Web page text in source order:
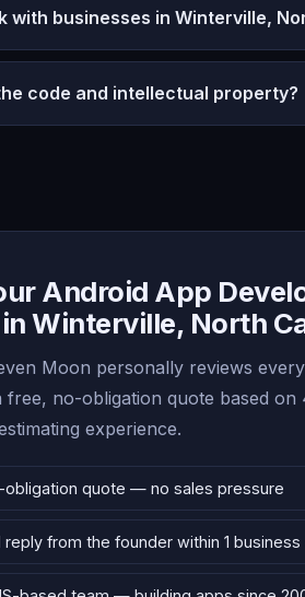
with businesses in Winterville,
code and intellectual property?
Android App
Winterville, North
Moon personally reviews
free, no-obligation quote based on
experience.
obligation quote — no sales pressure
reply from the founder within 1 business